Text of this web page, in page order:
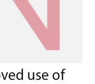
use of